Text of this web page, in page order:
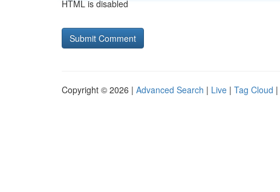
HTML is disabled
Copyright © 2026 | Advanced Search | Live | Tag Cloud |